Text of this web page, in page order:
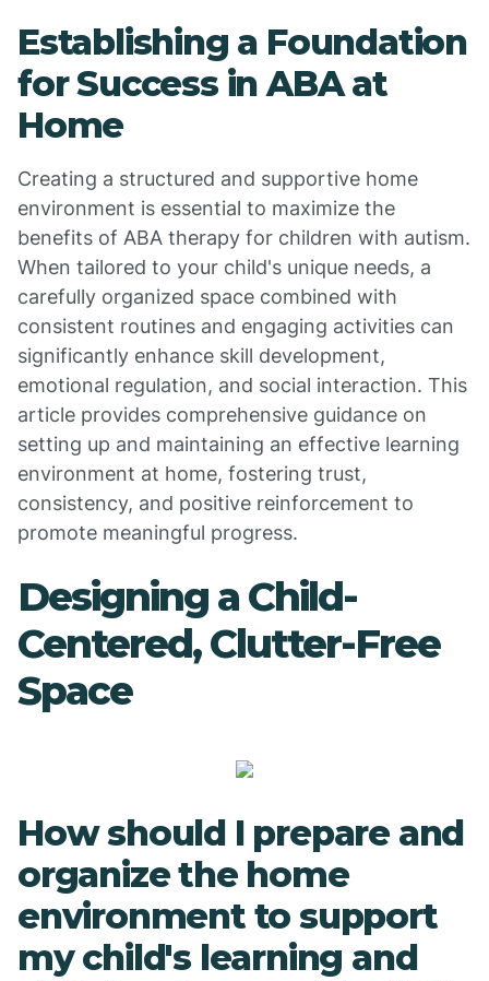
Establishing a Foundation
for Success in ABA at
Home
Creating a structured and supportive home
environment is essential to maximize the
benefits of ABA therapy for children with autism.
When tailored to your child's unique needs, a
carefully organized space combined with
consistent routines and engaging activities can
significantly enhance skill development,
emotional regulation, and social interaction. This
article provides comprehensive guidance on
setting up and maintaining an effective learning
environment at home, fostering trust,
consistency, and positive reinforcement to
promote meaningful progress.
Designing a Child-
Centered, Clutter-Free
Space
How should I prepare and
organize the home
environment to support
my child's learning and